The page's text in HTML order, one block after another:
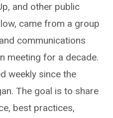
and other public
came from a group
communications
meeting for a decade.
weekly since the
The goal is to share
best practices,